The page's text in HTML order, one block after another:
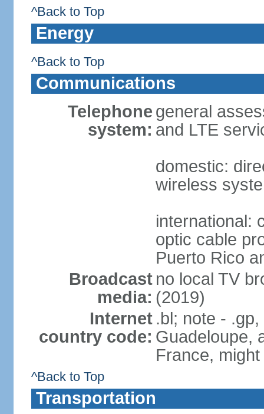
^Back to Top
Energy
^Back to Top
Communications
Telephone
system:
general
and LTE
domestic:
wireless
international:
optic cable
Puerto Rico
Broadcast
media:
no local TV
(2019)
Internet
country code:
.bl; note -
Guadeloupe,
France,
^Back to Top
Transportation